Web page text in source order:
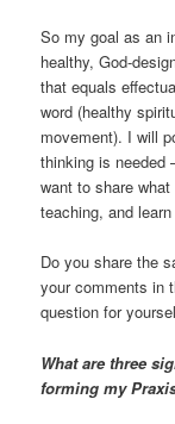
So my goal as an
healthy, God-
that equals
word (healthy
movement). I will
thinking is needed
want to share
teaching, and
Do you share the
your comments in
question for
What are three
forming my